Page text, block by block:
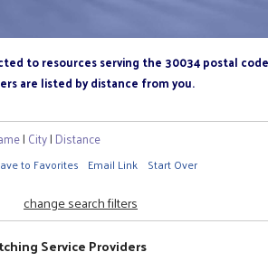
to resources serving the 30034 postal code
are listed by distance from you.
| City| Distance
to Favorites Email Link Start Over
change search filters
Service Providers